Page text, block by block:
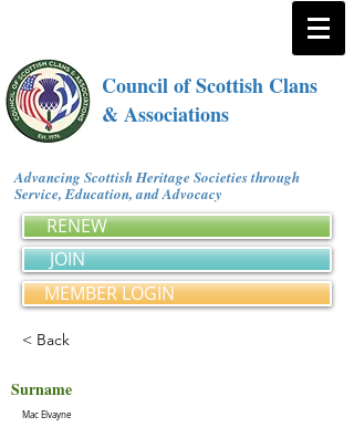
Council of Scottish Clans
& Associations
Advancing Scottish Heritage Societies through
Service, Education, and Advocacy
RENEW
JOIN
MEMBER LOGIN
< Back
Surname
Mac Elvayne